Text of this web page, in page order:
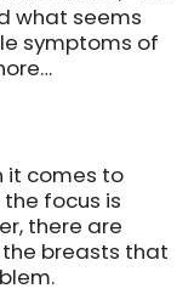
what seems
symptoms of
it comes to
the focus is
there are
breasts that